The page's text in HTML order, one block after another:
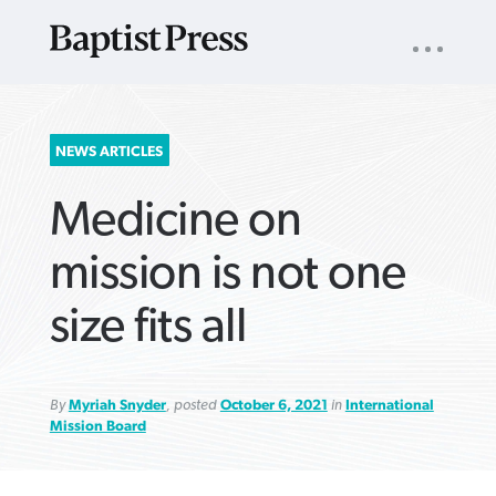
SEARCH
FOR:
NAV
NEWS ARTICLES
Medicine on
mission is not one
size fits all
ByMyriah Snyder, posted October 6, 2021 in International
Mission Board